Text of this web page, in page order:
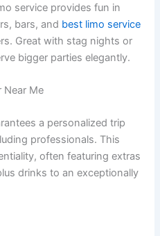
service provides fun in
bars, and best limo service
Great with stag nights or
bigger parties elegantly.
Near Me
a personalized trip
professionals. This
often featuring extras
drinks to an exceptionally